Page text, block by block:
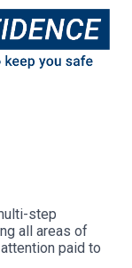
step
all areas of
paid to